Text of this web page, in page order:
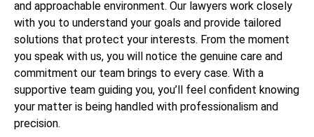
and approachable environment. Our lawyers work closely
with you to understand your goals and provide tailored
solutions that protect your interests. From the moment
you speak with us, you will notice the genuine care and
commitment our team brings to every case. With a
supportive team guiding you, you’ll feel confident knowing
your matter is being handled with professionalism and
precision.